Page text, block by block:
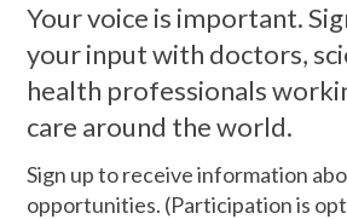
Your voice is important.
your input with doctors,
health professionals
care around the world.
Sign up to receive information
opportunities. (Participation is